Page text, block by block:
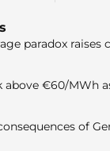
paradox raises
above €60/MWh
of